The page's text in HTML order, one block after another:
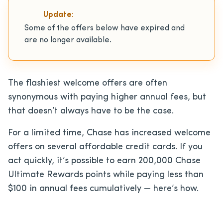
Update:
Some of the offers below have expired and
are no longer available.
The flashiest welcome offers are often
synonymous with paying higher annual fees, but
that doesn’t always have to be the case.
For a limited time, Chase has increased welcome
offers on several affordable credit cards. If you
act quickly, it’s possible to earn 200,000 Chase
Ultimate Rewards points while paying less than
$100 in annual fees cumulatively — here’s how.